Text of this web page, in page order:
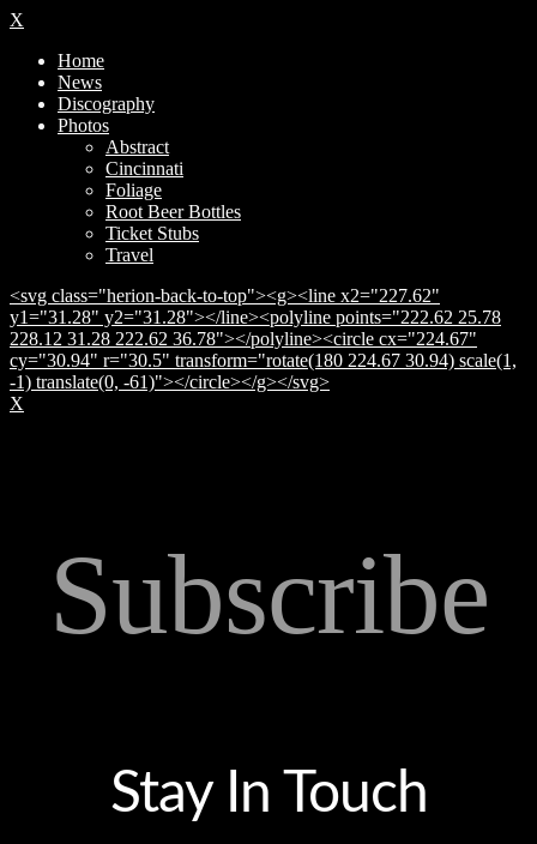
X
Home
News
Discography
Photos
Abstract
Cincinnati
Foliage
Root Beer Bottles
Ticket Stubs
Travel
<svg class="herion-back-to-top"><g><line x2="227.62"
y1="31.28" y2="31.28"></line><polyline points="222.62 25.78
228.12 31.28 222.62 36.78"></polyline><circle cx="224.67"
cy="30.94" r="30.5" transform="rotate(180 224.67 30.94) scale(1,
-1) translate(0, -61)"></circle></g></svg>
X
Subscribe
Stay In Touch